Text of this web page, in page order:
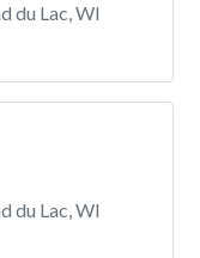
du Lac, WI
du Lac, WI